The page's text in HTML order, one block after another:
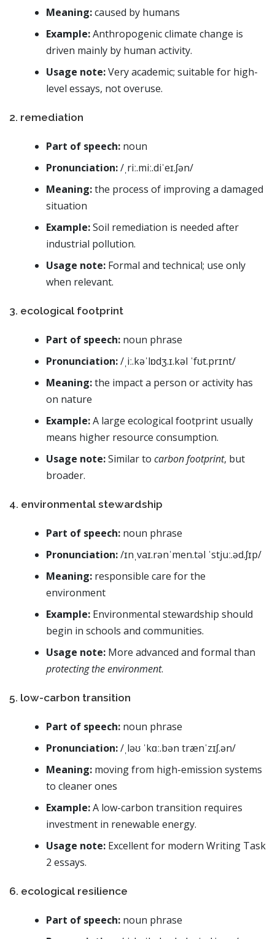
Meaning:caused by humans
Example:Anthropogenic climate change is
driven mainly by human activity.
Usage note:Very academic; suitable for high-
level essays, not overuse.
2. remediation
Part of speech: noun
Pronunciation:/ˌriː.miː.diˈeɪ.ʃən/
Meaning:the process of improving a damaged
situation
Example:Soil remediation is needed after
industrial pollution.
Usage note: Formal and technical; use only
when relevant.
3. ecological footprint
Part of speech: noun phrase
Pronunciation:/ˌiː.kəˈlɒdʒ.ɪ.kəl ˈfʊt.prɪnt/
Meaning:the impact a person or activity has
on nature
Example:A large ecological footprint usually
means higher resource consumption.
Usage note:Similar to carbon footprint, but
broader.
4. environmental stewardship
Part of speech: noun phrase
Pronunciation:/ɪnˌvaɪ.rənˈmen.təl ˈstjuː.əd.ʃɪp/
Meaning: responsible care for the
environment
Example: Environmental stewardship should
begin in schools and communities.
Usage note: More advanced and formal than
protecting the environment.
5. low-carbon transition
Part of speech: noun phrase
Pronunciation:/ˌləʊ ˈkɑː.bən trænˈzɪʃ.ən/
Meaning: moving from high-emission systems
to cleaner ones
Example:A low-carbon transition requires
investment in renewable energy.
Usage note: Excellent for modern Writing Task
2 essays.
6. ecological resilience
Part of speech: noun phrase